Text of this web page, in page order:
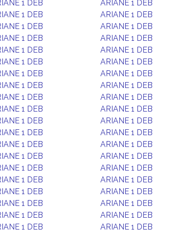
1 DEB ARIANE 1 DEB
1 DEB ARIANE 1 DEB
1 DEB ARIANE 1 DEB
1 DEB ARIANE 1 DEB
1 DEB ARIANE 1 DEB
1 DEB ARIANE 1 DEB
1 DEB ARIANE 1 DEB
1 DEB ARIANE 1 DEB
1 DEB ARIANE 1 DEB
1 DEB ARIANE 1 DEB
1 DEB ARIANE 1 DEB
1 DEB ARIANE 1 DEB
1 DEB ARIANE 1 DEB
1 DEB ARIANE 1 DEB
1 DEB ARIANE 1 DEB
1 DEB ARIANE 1 DEB
1 DEB ARIANE 1 DEB
1 DEB ARIANE 1 DEB
1 DEB ARIANE 1 DEB
1 DEB ARIANE 1 DEB